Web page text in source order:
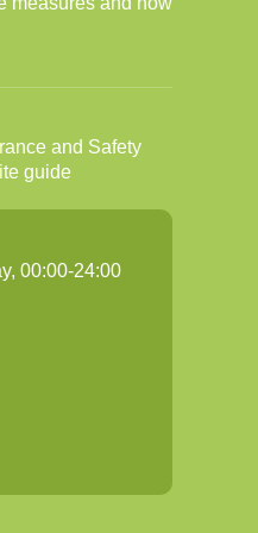
and Safety
guide
00:00-24:00